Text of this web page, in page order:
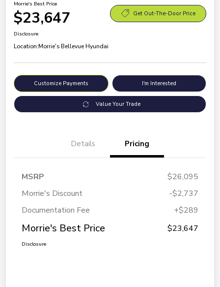
Morrie's Best Price
$23,647 Get Out-The-Door Price
Disclosure
Location:Morrie's Bellevue Hyundai
Customize Payments I'm Interested
Value Your Trade
Details Pricing
MSRP
$26,095
Morrie's Discount
-$2,737
Documentation Fee
+$289
Morrie's Best Price $23,647
Disclosure